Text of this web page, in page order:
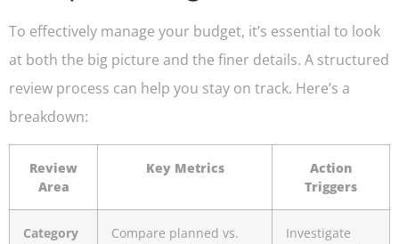
To effectively manage your budget, it’s essential to look
at both the big picture and the finer details. A structured
review process can help you stay on track. Here’s a
breakdown:
Review
Area
Key Metrics
Action
Triggers
Category
Compare planned vs.
Investigate